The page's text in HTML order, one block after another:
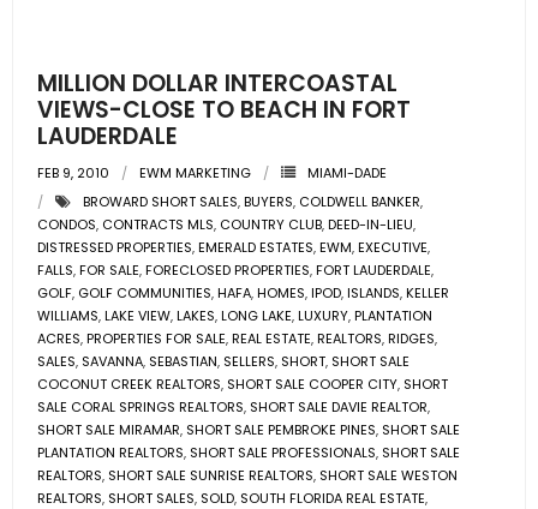
- Commercial Listings
- Blog
- Community Guides
- Market Reports
- Market Insights
- LifeStyles of South Florida
- Publications
MILLION DOLLAR INTERCOASTAL
VIEWS-CLOSE TO BEACH IN FORT
LAUDERDALE
FEB 9, 2010 EWM MARKETING
MIAMI-DADE
BROWARD SHORT SALES,BUYERS, COLDWELL BANKER,
CONDOS, CONTRACTS MLS, COUNTRY CLUB,DEED-IN-LIEU,
DISTRESSED PROPERTIES,EMERALD ESTATES,EWM,EXECUTIVE,
FALLS,FOR SALE,FORECLOSED PROPERTIES,FORT LAUDERDALE,
GOLF, GOLF COMMUNITIES,HAFA,HOMES,IPOD,ISLANDS,KELLER
WILLIAMS,LAKE VIEW,LAKES,LONG LAKE,LUXURY,PLANTATION
ACRES,PROPERTIES FOR SALE,REAL ESTATE,REALTORS,RIDGES,
SALES, SAVANNA, SEBASTIAN, SELLERS, SHORT, SHORT SALE
COCONUT CREEK REALTORS, SHORT SALE COOPER CITY, SHORT
SALE CORAL SPRINGS REALTORS, SHORT SALE DAVIE REALTOR,
SHORT SALE MIRAMAR, SHORT SALE PEMBROKE PINES, SHORT SALE
PLANTATION REALTORS, SHORT SALE PROFESSIONALS, SHORT SALE
REALTORS, SHORT SALE SUNRISE REALTORS, SHORT SALE WESTON
REALTORS, SHORT SALES, SOLD, SOUTH FLORIDA REAL ESTATE,